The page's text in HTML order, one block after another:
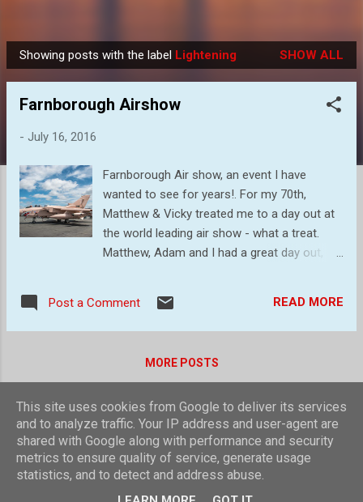
P
o
Showing posts with the label Lightening SHOW ALL
Farnborough Airshow
- July 16, 2016
Farnborough Air show, an event I have
wanted to see for years!. For my 70th,
Matthew & Vicky treated me to a day out at
the world leading air show - what a treat.
Matthew, Adam and I had a great day out,
journey there and back were pain free, with
no long queues either way - bonus! So, to
Tornado. The Panavia Tornado is a family of
combat aircraft, which was jointly developed
and manufactured by Italy, the United
Kingdom, and West Germany. There are
three primary Tornado variants: the Tornado
Post a Comment READ MORE
MORE POSTS
Powered by Blogger
Theme images bycompassandcamera
This site uses cookies from Google to deliver its services
and to analyze traffic. Your IP address and user-agent are
shared with Google along with performance and security
metrics to ensure quality of service, generate usage
statistics, and to detect and address abuse.